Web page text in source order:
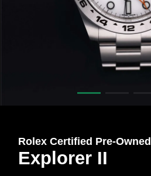
Rolex Certified Pre‑Owned
Explorer II